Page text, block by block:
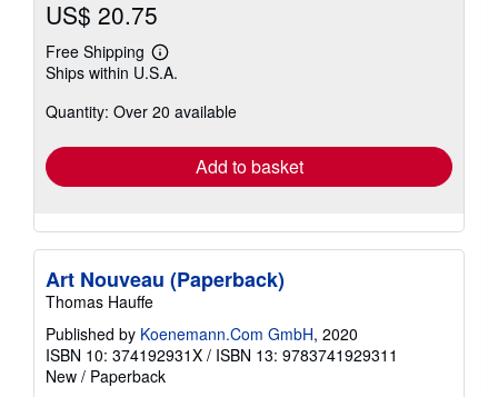
US$ 20.75
Free Shipping
Learn
more
shipping
Ships within U.S.A.
Quantity: Over 20 available
Add to basket
Art Nouveau (Paperback)
Thomas Hauffe
Published by Koenemann.Com GmbH, 2020
ISBN 10: 374192931X / ISBN 13: 9783741929311
New / Paperback